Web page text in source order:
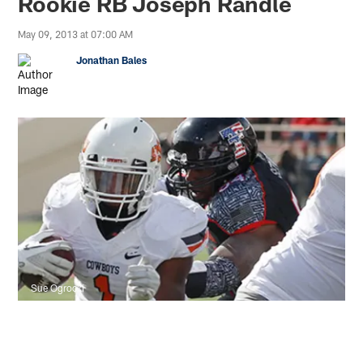
May 09, 2013 at 07:00 AM
Jonathan Bales
Sue Ogrocki